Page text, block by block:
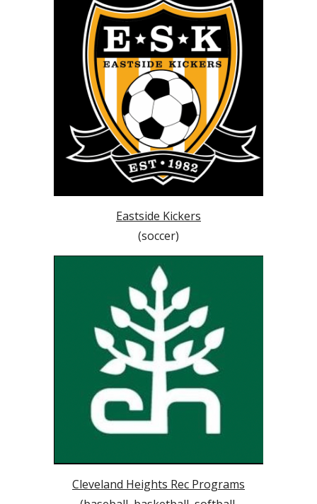
Eastside Kickers
(soccer)
Cleveland Heights Rec Programs